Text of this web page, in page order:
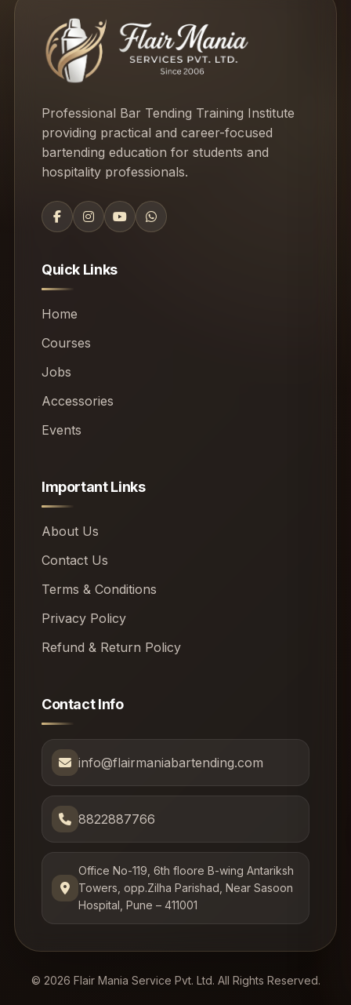
Professional Bar Tending Training Institute
providing practical and career-focused
bartending education for students and
hospitality professionals.
Quick Links
Home
Courses
Jobs
Accessories
Events
Important Links
About Us
Contact Us
Terms & Conditions
Privacy Policy
Refund & Return Policy
Contact Info
info@flairmaniabartending.com
8822887766
Office No-119, 6th floore B-wing Antariksh
Towers, opp.Zilha Parishad, Near Sasoon
Hospital, Pune – 411001
© 2026 Flair Mania Service Pvt. Ltd. All Rights Reserved.